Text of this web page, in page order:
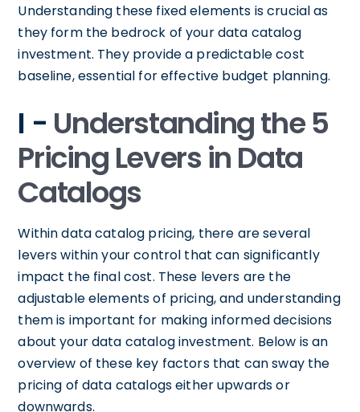
Understanding these fixed elements is crucial as
they form the bedrock of your data catalog
investment. They provide a predictable cost
baseline, essential for effective budget planning.
I - Understanding the 5
Pricing Levers in Data
Catalogs
Within data catalog pricing, there are several
levers within your control that can significantly
impact the final cost. These levers are the
adjustable elements of pricing, and understanding
them is important for making informed decisions
about your data catalog investment. Below is an
overview of these key factors that can sway the
pricing of data catalogs either upwards or
downwards.